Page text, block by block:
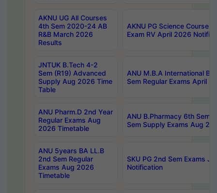
AKNU UG All Courses
4th Sem 2020-24 AB
R&B March 2026
Results
AKNU PG Science Courses
Exam RV April 2026
JNTUK B.Tech 4-2
Sem (R19) Advanced
Supply Aug 2026 Time
Table
ANU M.B.A International
Sem Regular Exams April
ANU Pharm.D 2nd Year
Regular Exams Aug
2026 Timetable
ANU B.Pharmacy 6th Sem
Sem Supply Exams Aug
ANU 5years BA LL.B
2nd Sem Regular
Exams Aug 2026
Timetable
SKU PG 2nd Sem Exams
Notification